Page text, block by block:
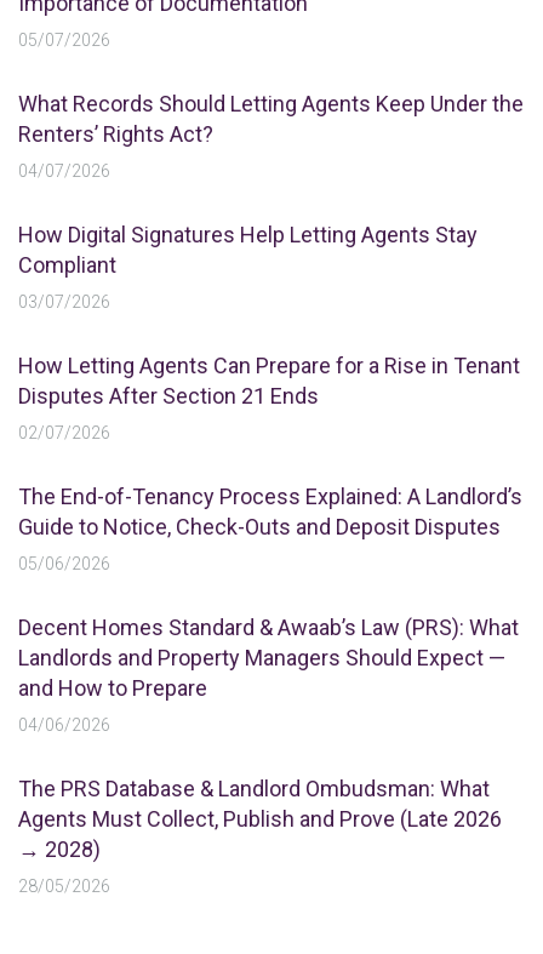
05/07/2026
What Records Should Letting Agents Keep Under the
Renters’ Rights Act?
04/07/2026
How Digital Signatures Help Letting Agents Stay
Compliant
03/07/2026
How Letting Agents Can Prepare for a Rise in Tenant
Disputes After Section 21 Ends
02/07/2026
The End-of-Tenancy Process Explained: A Landlord’s
Guide to Notice, Check-Outs and Deposit Disputes
05/06/2026
Decent Homes Standard & Awaab’s Law (PRS): What
Landlords and Property Managers Should Expect —
and How to Prepare
04/06/2026
The PRS Database & Landlord Ombudsman: What
Agents Must Collect, Publish and Prove (Late 2026
→ 2028)
28/05/2026